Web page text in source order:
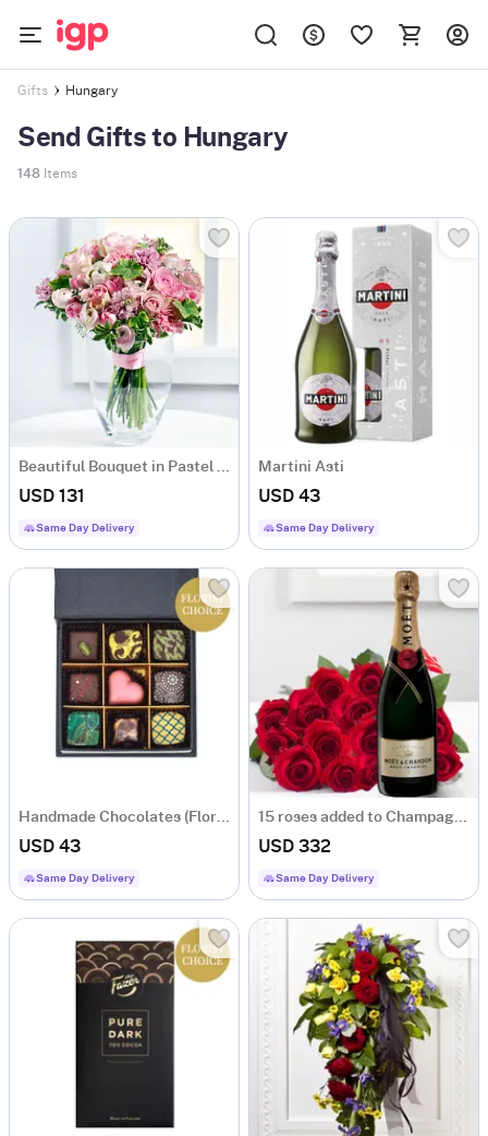
Gifts Hungary
Send Gifts to Hungary
148 Items
Beautiful Bouquet in Pastel Colours
USD 131
Same Day Delivery
Martini Asti
USD 43
Same Day Delivery
Handmade Chocolates (Florist´s choice)
USD 43
Same Day Delivery
15 roses added to Champagne
USD 332
Same Day Delivery